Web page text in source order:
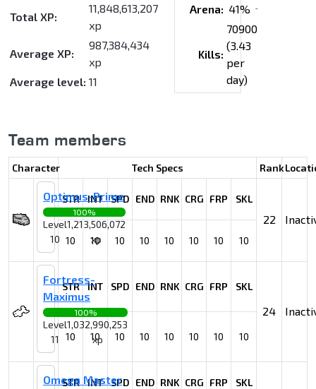
Arena: 41%
Kills:
70900
(3.43
per
day)
Total XP:
11,848,613,207
xp
Average XP:
987,384,434
xp
Average level: 11
Team members
Character Tech Specs Rank
Optimus-Prime
100%
Level
10
1,213,506,072
xp
STR INT SPD END RNK CRG FRP SKL
22
10 10 10 10 10 10 10 10
Fortress-
Maximus
100%
Level
11
1,032,990,253
xp
STR INT SPD END RNK CRG FRP SKL
24
10 10 10 10 10 10 10 10
Omega Master
STR INT SPD END RNK CRG FRP SKL